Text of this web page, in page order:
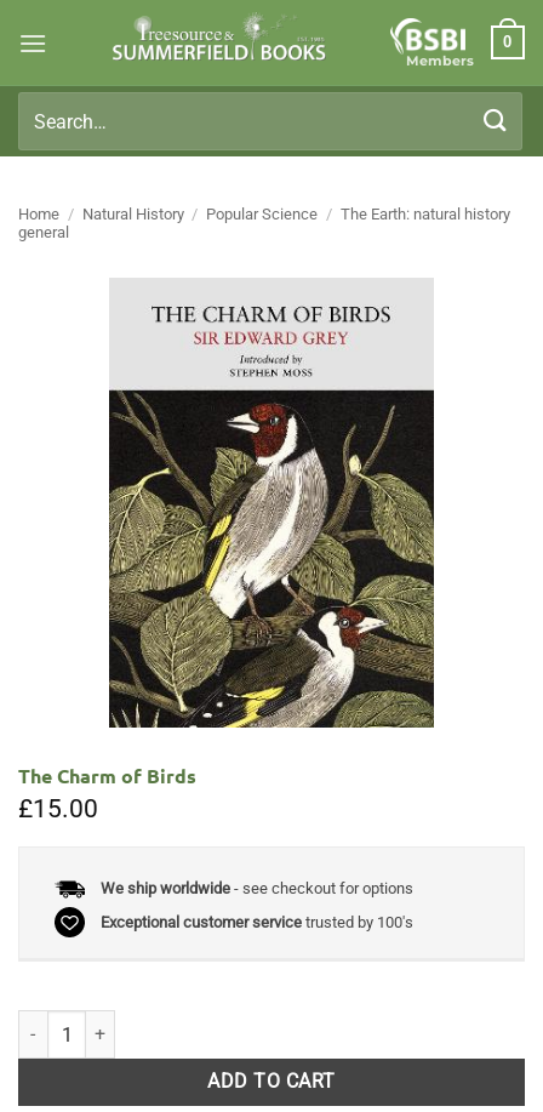
Members
0
for:
Home / Natural History / Popular Science / The Earth: natural history
general
The Charm of Birds
£15.00
We ship worldwide- see checkout for options
Exceptional customer servicetrusted by 100's
The Charm of Birds quantity
ADD TO CART